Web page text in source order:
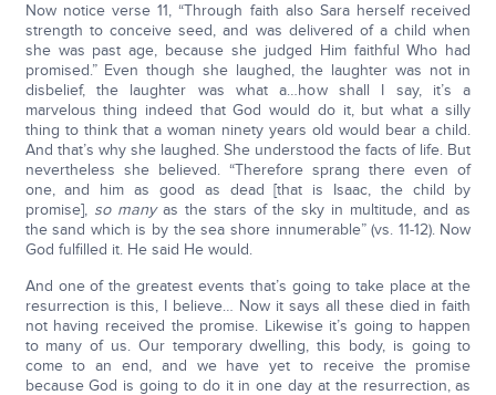
Now notice verse 11, “Through faith also Sara herself received
strength to conceive seed, and was delivered of a child when
she was past age, because she judged Him faithful Who had
promised.” Even though she laughed, the laughter was not in
disbelief, the laughter was what a…how shall I say, it’s a
marvelous thing indeed that God would do it, but what a silly
thing to think that a woman ninety years old would bear a child.
And that’s why she laughed. She understood the facts of life. But
nevertheless she believed. “Therefore sprang there even of
one, and him as good as dead [that is Isaac, the child by
promise], so manyas the stars of the sky in multitude, and as
the sand which is by the sea shore innumerable” (vs. 11-12). Now
God fulfilled it. He said He would.
And one of the greatest events that’s going to take place at the
resurrection is this, I believe… Now it says all these died in faith
not having received the promise. Likewise it’s going to happen
to many of us. Our temporary dwelling, this body, is going to
come to an end, and we have yet to receive the promise
because God is going to do it in one day at the resurrection, as